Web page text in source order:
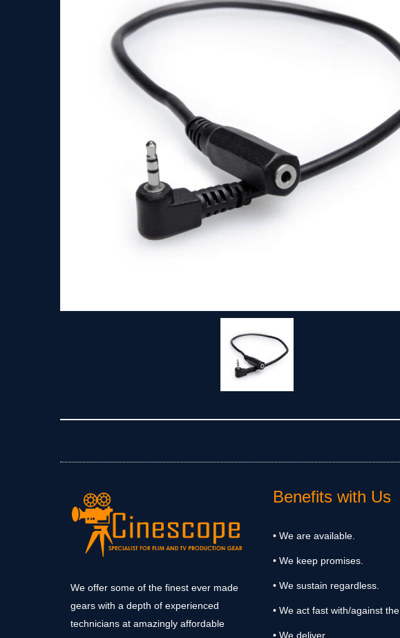
We offer some of the finest ever made
gears with a depth of experienced
technicians at amazingly affordable
Benefits with Us
• We are available.
• We keep promises.
• We sustain regardless.
• We act fast with/against
• We deliver.